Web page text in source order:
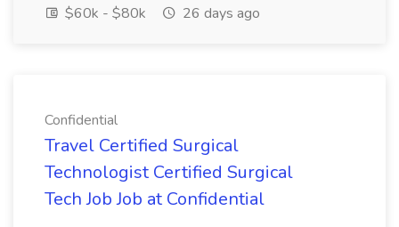
$60k - $80k
26 days ago
Confidential
Travel Certified Surgical
Technologist Certified Surgical
Tech Job Job at Confidential